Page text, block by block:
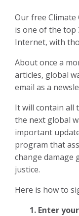
Our free Climate
is one of the top
Internet, with
About once a
articles, global
email as a
It will contain all
the next global
important
program that
change damage
justice.
Here is how to
1. Enter